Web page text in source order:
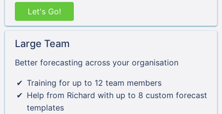
Let's Go!
Large Team
Better forecasting across your organisation
Training for up to 12 team members
Help from Richard with up to 8 custom forecast
templates